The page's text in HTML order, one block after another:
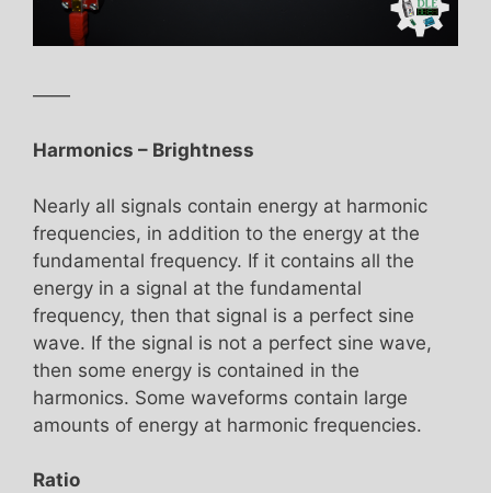
——
Harmonics – Brightness
Nearly all signals contain energy at harmonic
frequencies, in addition to the energy at the
fundamental frequency. If it contains all the
energy in a signal at the fundamental
frequency, then that signal is a perfect sine
wave. If the signal is not a perfect sine wave,
then some energy is contained in the
harmonics. Some waveforms contain large
amounts of energy at harmonic frequencies.
Ratio